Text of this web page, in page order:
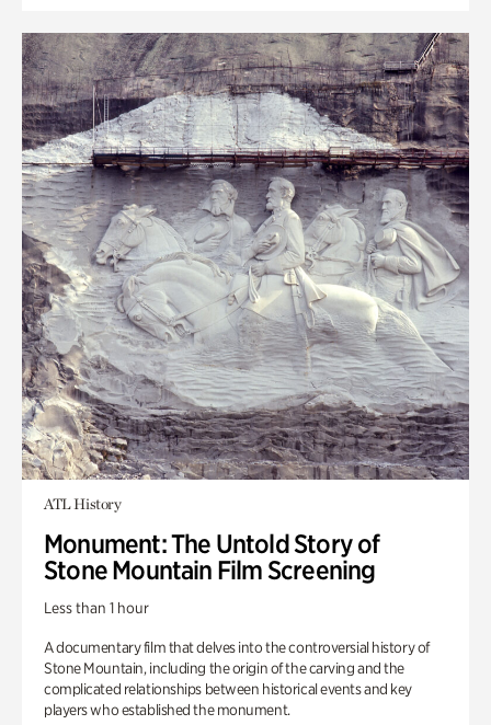
ATL History
Monument: The Untold Story of
Stone Mountain Film Screening
Less than 1 hour
A documentary film that delves into the controversial history of
Stone Mountain, including the origin of the carving and the
complicated relationships between historical events and key
players who established the monument.